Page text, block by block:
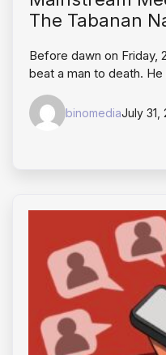
The Tabanan
Before dawn on Friday,
beat a man to death.
binomediaJuly 31,